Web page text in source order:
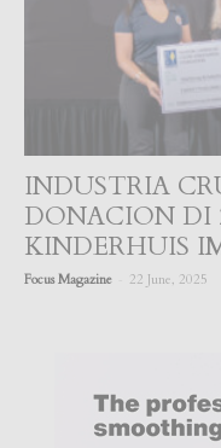
INDUSTRIA
DONACION DI
KINDERHUIS
Focus Magazine 22 June, 2025